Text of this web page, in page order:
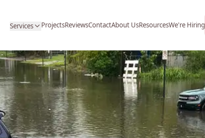
Services ProjectsReviewsContactAbout UsResourcesWe're Hiring